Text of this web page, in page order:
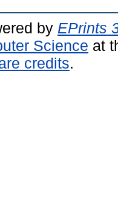
by EPrints
Science at
credits.